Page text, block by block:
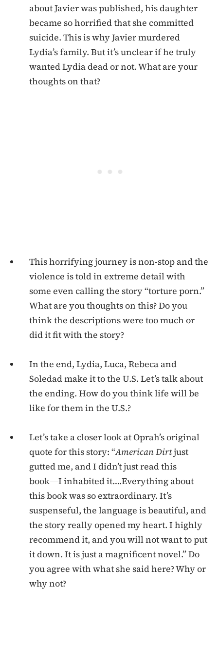
about Javier was published, his daughter
became so horrified that she committed
suicide. This is why Javier murdered
Lydia’s family. But it’s unclear if he truly
wanted Lydia dead or not. What are your
thoughts on that?
This horrifying journey is non-stop and the
violence is told in extreme detail with
some even calling the story “torture porn.”
What are you thoughts on this? Do you
think the descriptions were too much or
did it fit with the story?
In the end, Lydia, Luca, Rebeca and
Soledad make it to the U.S. Let’s talk about
the ending. How do you think life will be
like for them in the U.S.?
Let’s take a closer look at Oprah’s original
quote for this story: “American Dirtjust
gutted me, and I didn’t just read this
book―I inhabited it….Everything about
this book was so extraordinary. It’s
suspenseful, the language is beautiful, and
the story really opened my heart. I highly
recommend it, and you will not want to put
it down. It is just a magnificent novel.” Do
you agree with what she said here? Why or
why not?